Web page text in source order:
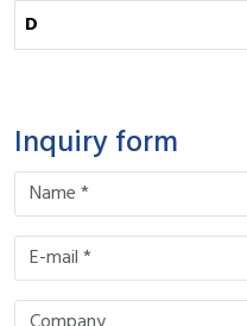
D
Inquiry form